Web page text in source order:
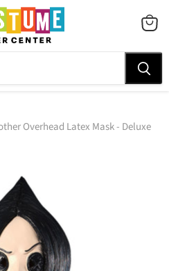
CART
Overhead Latex Mask - Deluxe